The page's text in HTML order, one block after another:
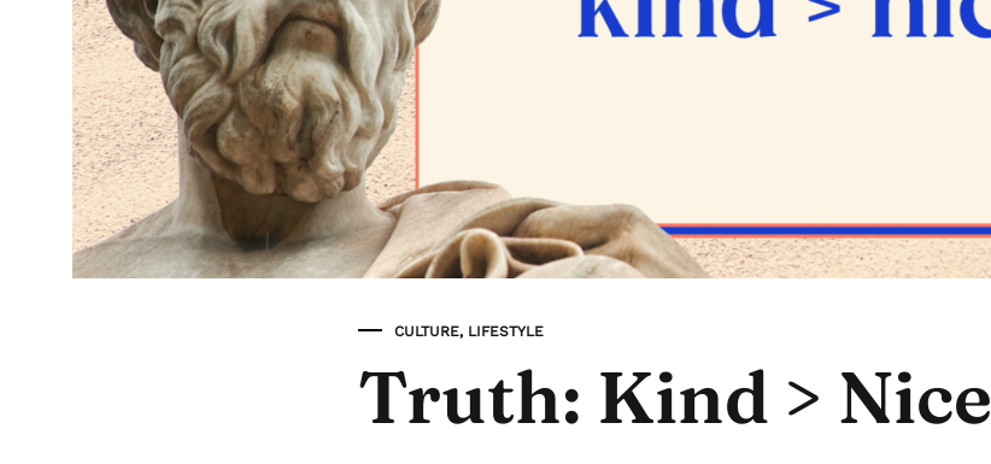
CULTURE, LIFESTYLE
Truth: Kind > Nice